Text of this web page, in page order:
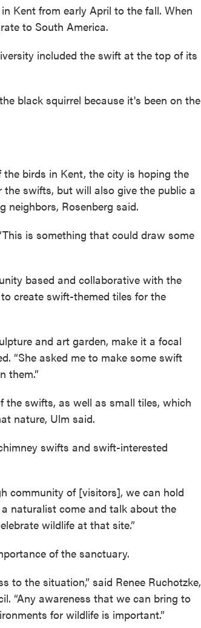
Kent from early April to the fall. When
to South America.
included the swift at the top of its
black squirrel because it's been on the
birds in Kent, the city is hoping the
swifts, but will also give the public a
neighbors, Rosenberg said.
is something that could draw some
based and collaborative with the
create swift-themed tiles for the
and art garden, make it a focal
“She asked me to make some swift
them.”
swifts, as well as small tiles, which
nature, Ulm said.
swifts and swift-interested
community of [visitors], we can hold
naturalist come and talk about the
wildlife at that site.”
of the sanctuary.
to the situation,” said Renee Ruchotzke,
“Any awareness that we can bring to
for wildlife is important.”